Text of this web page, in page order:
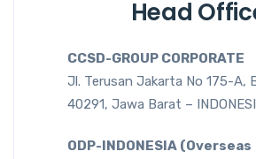
Head
CCSD-GROUP CORPORATE
Jl. Terusan Jakarta No 175-A,
40291, Jawa Barat –
ODP-INDONESIA (Overseas